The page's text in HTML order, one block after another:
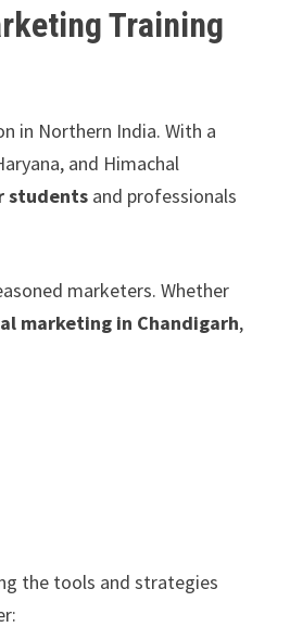
Training
in Northern India. With a
and Himachal
students and professionals
marketers. Whether
marketing in Chandigarh,
the tools and strategies